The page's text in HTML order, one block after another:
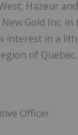
Hazeur
Gold Inc.
interest in a
of Quebec.
Officer